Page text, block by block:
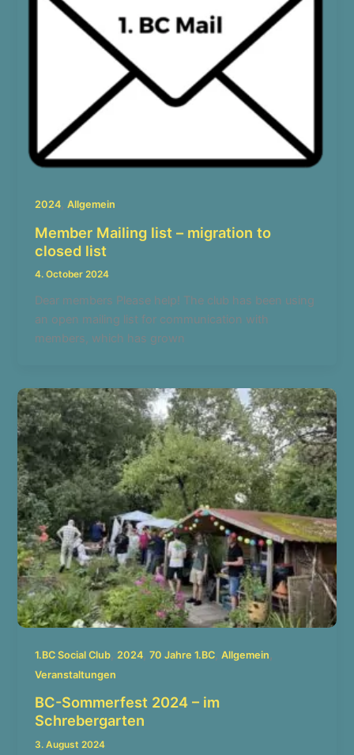
2024,Allgemein
Member Mailing list – migration to
closed list
4. October 2024
Dear members Please help! The club has been using
an open mailing list for communication with
members, which has grown
1.BC Social Club 2024 ,70 Jahre 1.BC ,Allgemein
Veranstaltungen
BC-Sommerfest 2024 – im
Schrebergarten
3. August 2024